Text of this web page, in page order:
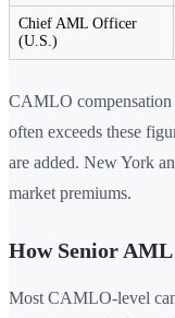
Chief AML Officer
(U.S.)
CAMLO compensation
often exceeds these
are added. New York
market premiums.
How Senior
Most CAMLO-level